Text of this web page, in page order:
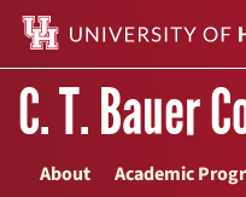
C. T. Bauer
About Academic